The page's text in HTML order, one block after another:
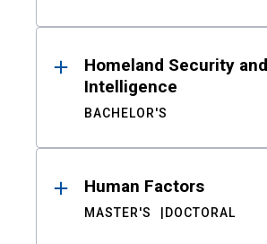
Homeland Security and
Intelligence
BACHELOR'S
Human Factors
MASTER'S DOCTORAL